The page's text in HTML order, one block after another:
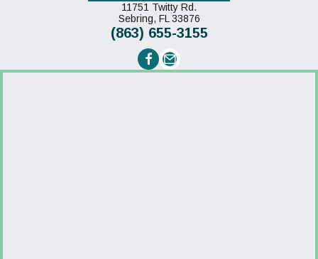
11751 Twitty Rd.
Sebring, FL 33876(opens in a new window)
(863) 655-3155
Email us